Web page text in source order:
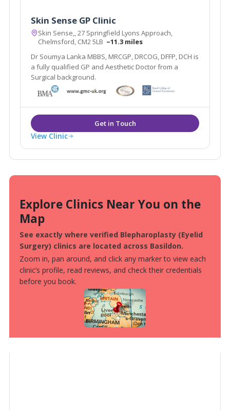
Skin Sense GP Clinic
Skin Sense,, 27 Springfield Lyons Approach,
Chelmsford, CM2 5LB ~11.3 miles
Dr Soumya Lanka MBBS, MRCGP, DRCOG, DFFP, DCH is
a fully qualified GP and Aesthetic Doctor from a
Surgical background.
View Clinic
Explore Clinics Near You on the
Map
See exactly where verified Blepharoplasty (Eyelid
Surgery) clinics are located across Basildon.
Zoom in, pan around, and click any marker to view each
clinic’s profile, read reviews, and check their credentials
before you book.